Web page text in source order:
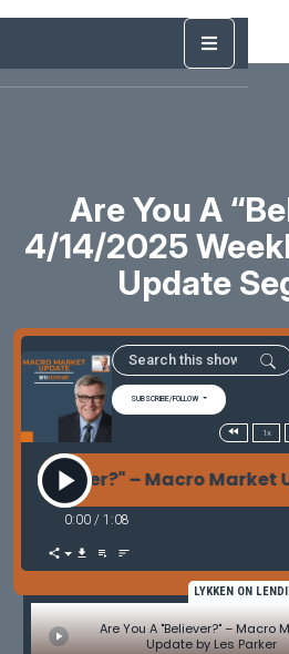
Are You A
4/14/2025
Update
SUBSCRIBE/FOLLOW
1x
"Believer?" – Macro Market
0:00 / 1:08
LYKKEN ON
Are You A "Believer?" – Macro
Update by Les Parker